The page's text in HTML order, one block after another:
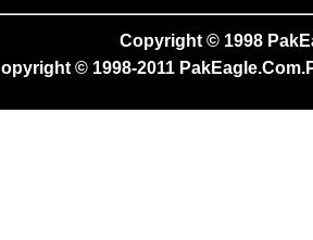
Copyright © 1998
© 1998-2011